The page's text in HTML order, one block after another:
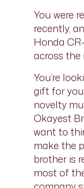
You were
recently,
Honda
across the
You’re
gift for
novelty
Okayest
want to
make the
brother is
most of